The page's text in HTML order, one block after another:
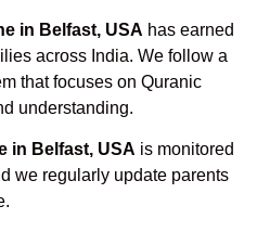
in Belfast, USA has earned
across India. We follow a
that focuses on Quranic
understanding.
in Belfast, USA is monitored
we regularly update parents